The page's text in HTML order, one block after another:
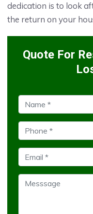
dedication is to look
the return on your
Quote For